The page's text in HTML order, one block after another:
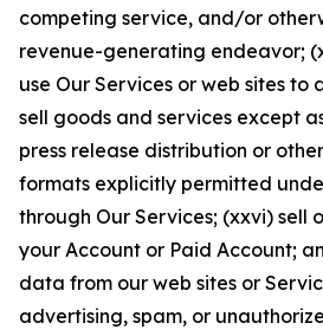
competing service, and/or
revenue-generating endeavor;
use Our Services or web sites
sell goods and services except
press release distribution or
formats explicitly permitted
through Our Services; (xxvi) sell
your Account or Paid Account;
data from our web sites or
advertising, spam, or